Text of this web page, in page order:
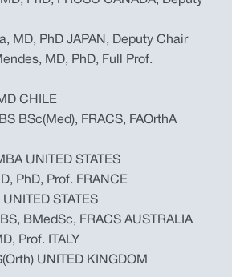
MD, PhD JAPAN, Deputy Chair
MD, PhD, Full Prof.
CHILE
BSc(Med), FRACS, FAOrthA
UNITED STATES
PhD, Prof. FRANCE
STATES
BMedSc, FRACS AUSTRALIA
Prof. ITALY
UNITED KINGDOM